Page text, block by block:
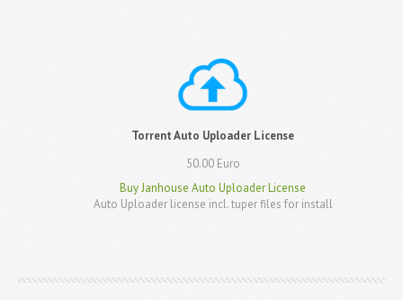
Torrent Auto Uploader License
50.00 Euro
Buy Janhouse Auto Uploader License
Auto Uploader license incl. tuper files for install